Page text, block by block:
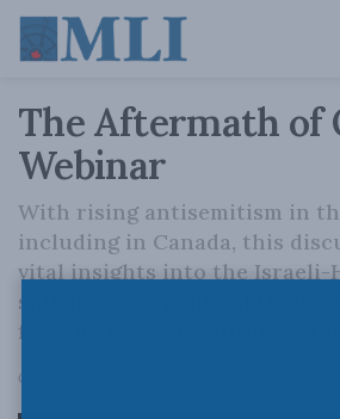
The Aftermath of
Webinar
With rising antisemitism in
including in Canada, this
vital insights into the Israeli-
shifting Arab political
for a more secure future for
October 7, 2025